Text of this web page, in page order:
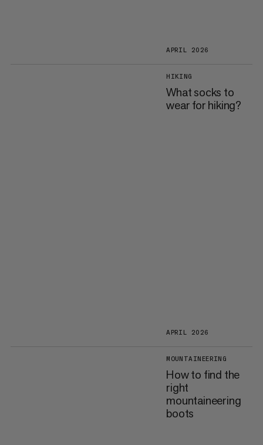
APRIL 2026
HIKING
What socks to
wear for hiking?
APRIL 2026
MOUNTAINEERING
How to find the
right
mountaineering
boots